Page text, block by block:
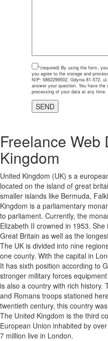
*(required) By using the form,
you agree to the storage and
NIP: 5862299502, Gdynia 81-572,
answer your question. You have
processing of your data at any time.
Freelance Web
Kingdom
United Kingdom (UK) s a
located on the island of great
smaller islands like Bermuda,
Kingdom is a parliamentary
to parliament. Currently, the
Elizabeth II crowned in 1953.
Great Britain as well as the
The UK is divided into nine
one county. With the capital in
It has sixth position according to
stronger military forces
is also a country with rich history.
and Romans troops stationed
twentieth century, this country
The United Kingdom is the third
European Union inhabited by
7 million live in London.